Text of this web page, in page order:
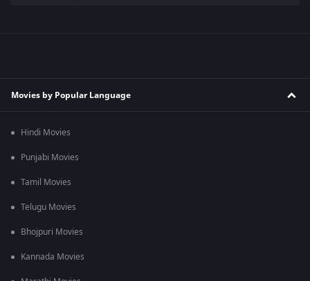
Movies by Popular Language
Hindi Movies
Punjabi Movies
Tamil Movies
Telugu Movies
Bhojpuri Movies
Kannada Movies